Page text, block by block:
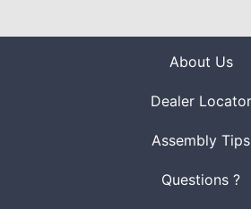
About Us
Dealer Locator
Assembly Tips
Questions ?